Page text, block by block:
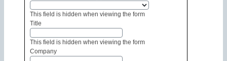
This field is hidden when viewing the form
Title
This field is hidden when viewing the form
Company